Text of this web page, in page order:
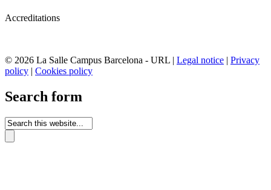
Accreditations
© 2026 La Salle Campus Barcelona - URL | Legal notice | Privacy
policy | Cookies policy
Search form